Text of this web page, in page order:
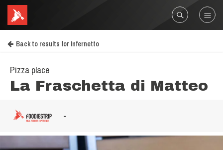
Back to results for Infernetto
Pizza place
La Fraschetta di Matteo
-